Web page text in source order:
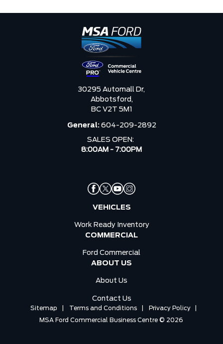
30295 Automall Dr,
Abbotsford,
BC V2T 5M1
General: 604-209-2892
SALES OPEN:
8:00AM - 7:00PM
VEHICLES
Work Ready Inventory
COMMERCIAL
Ford Commercial
ABOUT US
About Us
Contact Us
Sitemap Terms and Conditions Privacy Policy
MSA Ford Commercial Business Centre © 2026